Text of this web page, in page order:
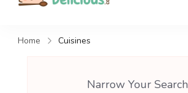
Home Cuisines
Narrow Your Search